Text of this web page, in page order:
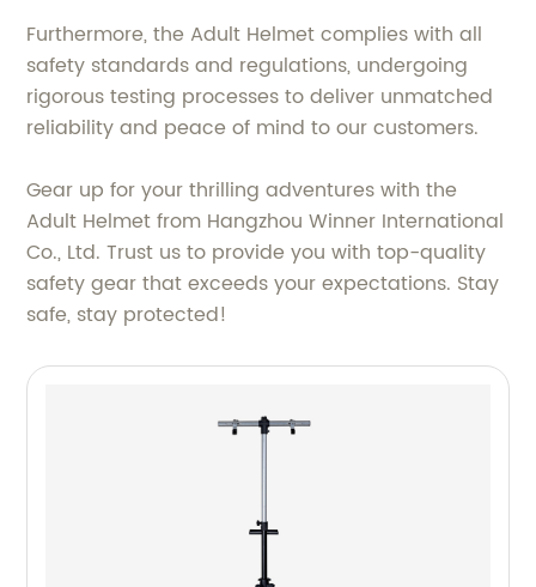
Furthermore, the Adult Helmet complies with all
safety standards and regulations, undergoing
rigorous testing processes to deliver unmatched
reliability and peace of mind to our customers.
Gear up for your thrilling adventures with the
Adult Helmet from Hangzhou Winner International
Co., Ltd. Trust us to provide you with top-quality
safety gear that exceeds your expectations. Stay
safe, stay protected!